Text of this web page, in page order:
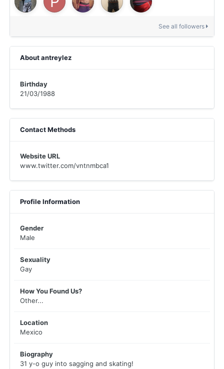
See all followers
About antreylez
Birthday
21/03/1988
Contact Methods
Website URL
www.twitter.com/vntnmbca1
Profile Information
Gender
Male
Sexuality
Gay
How You Found Us?
Other...
Location
Mexico
Biography
31 y-o guy into sagging and skating!